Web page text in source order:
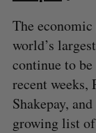
The economic
world’s
continue to
recent weeks,
Shakepay,
growing list